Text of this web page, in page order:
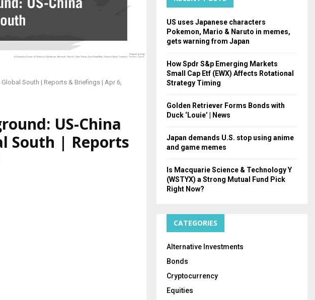
South | Reports & Briefings | Apr 6,
US-China
South | Reports
US uses Japanese characters
Pokemon, Mario & Naruto in memes,
gets warning from Japan
How Spdr S&p Emerging Markets
Small Cap Etf (EWX) Affects Rotational
Strategy Timing
Golden Retriever Forms Bonds with
Duck ‘Louie’ | News
Japan demands U.S. stop using anime
and game memes
Is Macquarie Science & Technology Y
(WSTYX) a Strong Mutual Fund Pick
Right Now?
CATEGORIES
Alternative Investments
Bonds
Cryptocurrency
Equities